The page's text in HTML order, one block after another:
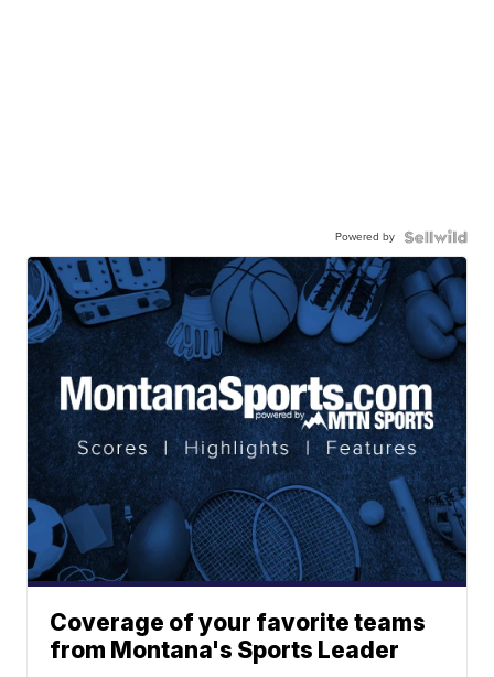
Powered by
Coverage of your favorite teams
from Montana's Sports Leader